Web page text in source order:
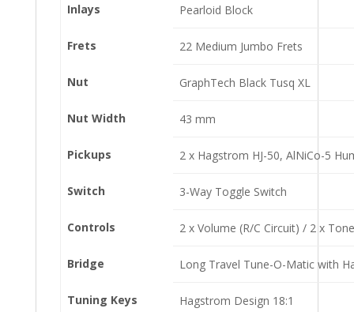
Inlays Pearloid Block
Frets 22 Medium Jumbo Frets
Nut GraphTech Black Tusq XL
Nut Width 43 mm
Pickups 2 x Hagstrom HJ-50, AlNiCo-5
Switch 3-Way Toggle Switch
Controls 2 x Volume (R/C Circuit) / 2 x Tone
Bridge Long Travel Tune-O-Matic with
Tuning Keys Hagstrom Design 18:1